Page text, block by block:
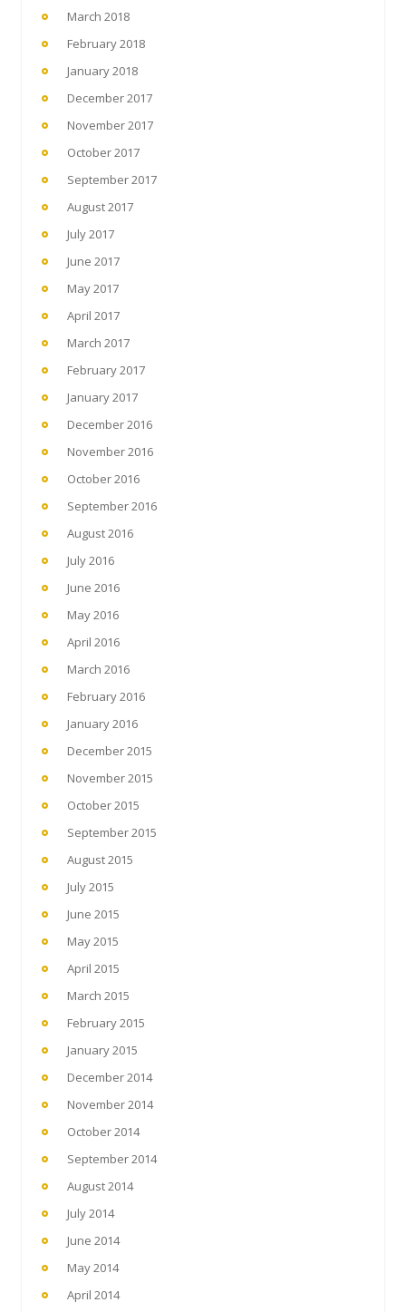
March 2018
February 2018
January 2018
December 2017
November 2017
October 2017
September 2017
August 2017
July 2017
June 2017
May 2017
April 2017
March 2017
February 2017
January 2017
December 2016
November 2016
October 2016
September 2016
August 2016
July 2016
June 2016
May 2016
April 2016
March 2016
February 2016
January 2016
December 2015
November 2015
October 2015
September 2015
August 2015
July 2015
June 2015
May 2015
April 2015
March 2015
February 2015
January 2015
December 2014
November 2014
October 2014
September 2014
August 2014
July 2014
June 2014
May 2014
April 2014